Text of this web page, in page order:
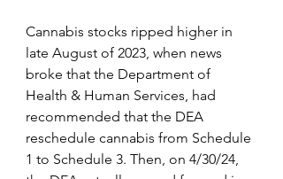
Cannabis stocks ripped higher in
late August of 2023, when news
broke that the Department of
Health & Human Services, had
recommended that the DEA
reschedule cannabis from Schedule
1 to Schedule 3. Then, on 4/30/24,